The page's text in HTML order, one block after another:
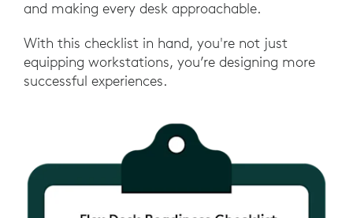
and making every desk approachable.
With this checklist in hand, you're not just
equipping workstations, you’re designing more
successful experiences.